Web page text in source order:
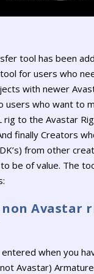
tool has been
for users who
with newer
users who want to
rig to the Avastar
finally Creators
from other
be of value. The
Avastar
when you
Avastar)